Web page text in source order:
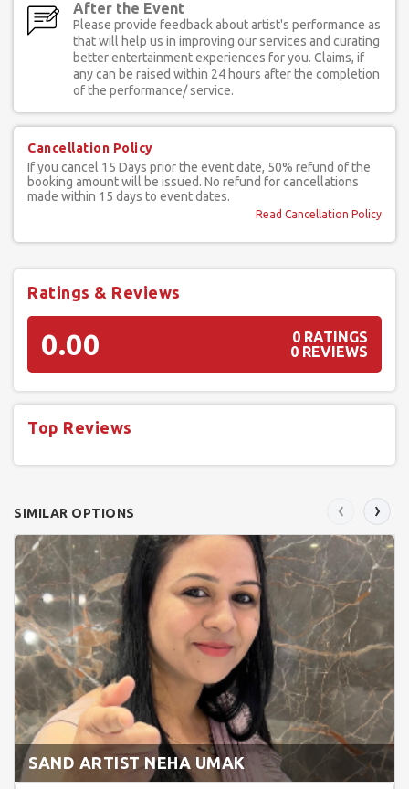
After the Event
Please provide feedback about artist's performance as
that will help us in improving our services and curating
better entertainment experiences for you. Claims, if
any can be raised within 24 hours after the completion
of the performance/ service.
Cancellation Policy
If you cancel 15 Days prior the event date, 50% refund of the
booking amount will be issued. No refund for cancellations
made within 15 days to event dates.
Read Cancellation Policy
Ratings & Reviews
0.00
0 RATINGS
0 REVIEWS
Top Reviews
SIMILAR OPTIONS
SAND ARTIST NEHA UMAK
‹ ›